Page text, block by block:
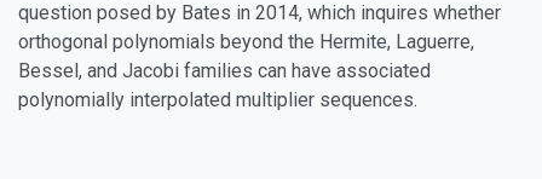
question posed by Bates in 2014, which inquires whether
orthogonal polynomials beyond the Hermite, Laguerre,
Bessel, and Jacobi families can have associated
polynomially interpolated multiplier sequences.